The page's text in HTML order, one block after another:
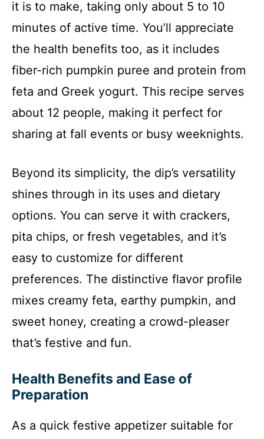
it is to make, taking only about 5 to 10
minutes of active time. You’ll appreciate
the health benefits too, as it includes
fiber-rich pumpkin puree and protein from
feta and Greek yogurt. This recipe serves
about 12 people, making it perfect for
sharing at fall events or busy weeknights.
Beyond its simplicity, the dip’s versatility
shines through in its uses and dietary
options. You can serve it with crackers,
pita chips, or fresh vegetables, and it’s
easy to customize for different
preferences. The distinctive flavor profile
mixes creamy feta, earthy pumpkin, and
sweet honey, creating a crowd-pleaser
that’s festive and fun.
Health Benefits and Ease of
Preparation
As a quick festive appetizer suitable for